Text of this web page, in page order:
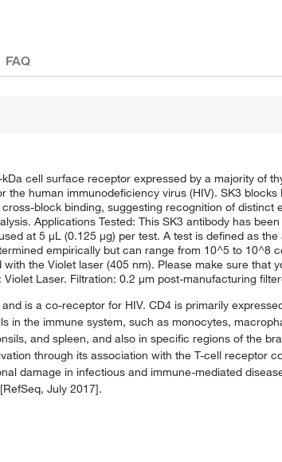
FAQ
cell surface receptor expressed by a majority of
human immunodeficiency virus (HIV). SK3 blocks
block binding, suggesting recognition of distinct
Applications Tested: This SK3 antibody has
at 5 μL (0.125 μg) per test. A test is defined as
empirically but can range from 10^5 to 10^8
the Violet laser (405 nm). Please make sure that
Laser. Filtration: 0.2 μm post-manufacturing
is a co-receptor for HIV. CD4 is primarily
in the immune system, such as monocytes,
and spleen, and also in specific regions of the
through its association with the T-cell receptor
damage in infectious and immune-mediated
July 2017].